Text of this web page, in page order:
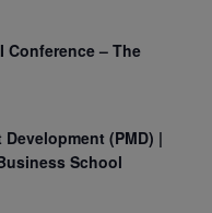
Conference – The
(PMD) |
School